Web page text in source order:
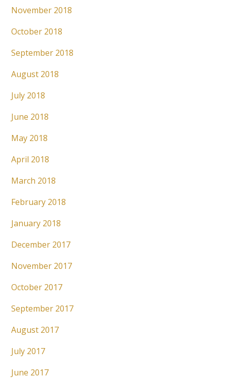
November 2018
October 2018
September 2018
August 2018
July 2018
June 2018
May 2018
April 2018
March 2018
February 2018
January 2018
December 2017
November 2017
October 2017
September 2017
August 2017
July 2017
June 2017